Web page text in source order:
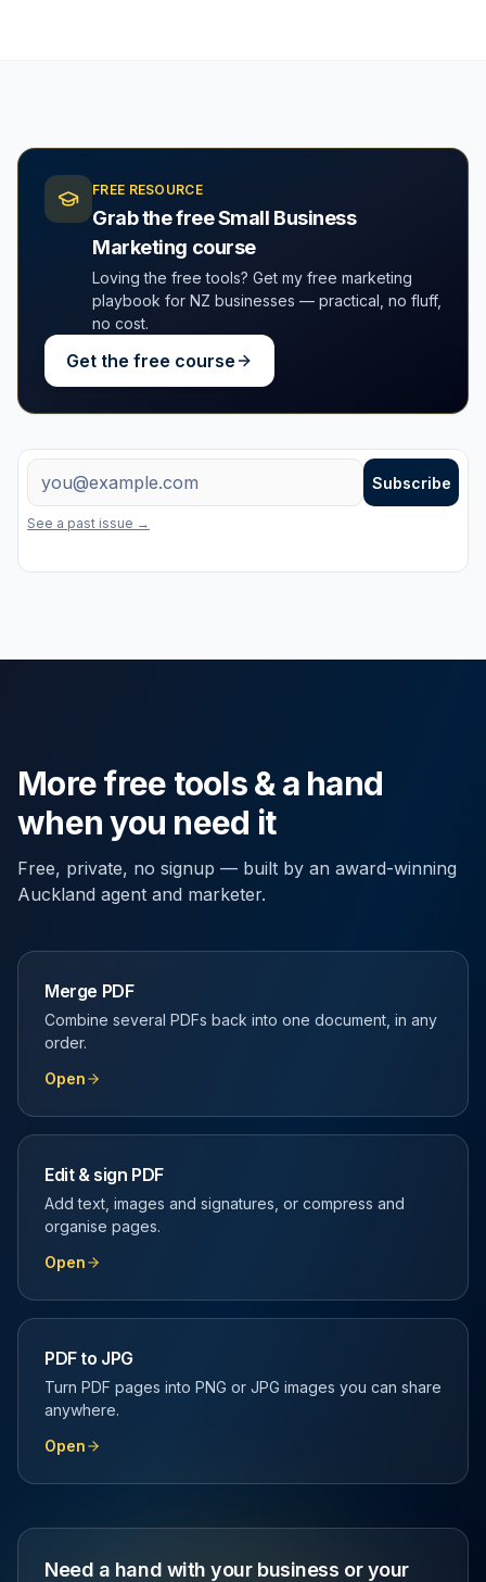
FREE RESOURCE
Grab the free Small Business
Marketing course
Loving the free tools? Get my free marketing
playbook for NZ businesses — practical, no fluff,
no cost.
Get the free course
Free weekly tips + new tools
One useful email a week on marketing, property and the latest free
Email address
Subscribe
See a past issue →
More free tools & a hand
when you need it
Free, private, no signup — built by an award-winning
Auckland agent and marketer.
Merge PDF
Combine several PDFs back into one document, in any
order.
Open
Edit & sign PDF
Add text, images and signatures, or compress and
organise pages.
Open
PDF to JPG
Turn PDF pages into PNG or JPG images you can share
anywhere.
Open
Need a hand with your business or your